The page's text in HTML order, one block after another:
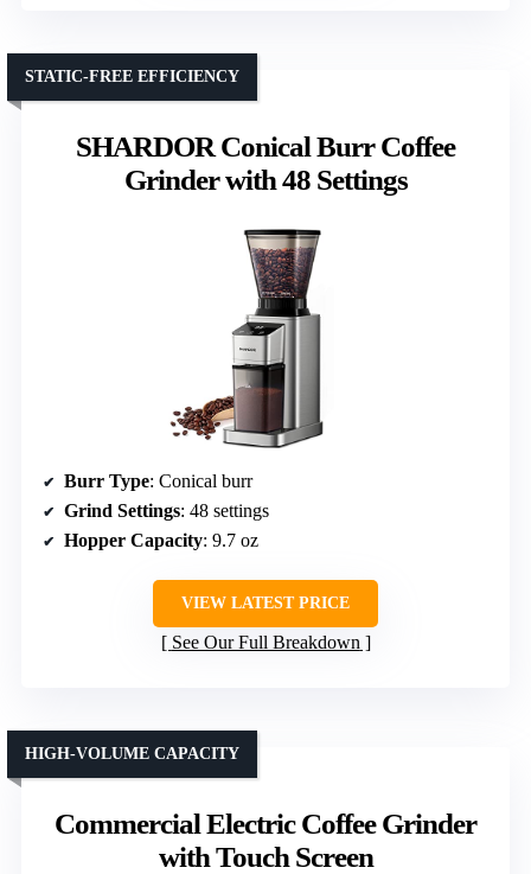
SHARDOR Conical Burr Coffee
Grinder with 48 Settings
STATIC-FREE EFFICIENCY
Burr Type: Conical burr
Grind Settings: 48 settings
Hopper Capacity: 9.7 oz
VIEW LATEST PRICE
See Our Full Breakdown
Commercial Electric Coffee Grinder
with Touch Screen
HIGH-VOLUME CAPACITY